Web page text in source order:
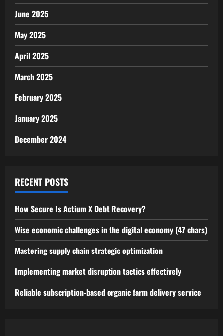
June 2025
May 2025
April 2025
March 2025
February 2025
January 2025
December 2024
RECENT POSTS
How Secure Is Actium X Debt Recovery?
Wise economic challenges in the digital economy (47 chars)
Mastering supply chain strategic optimization
Implementing market disruption tactics effectively
Reliable subscription-based organic farm delivery service